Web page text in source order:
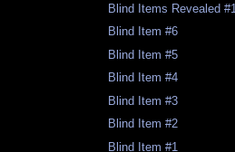
Blind Items Revealed #1
Blind Item #6
Blind Item #5
Blind Item #4
Blind Item #3
Blind Item #2
Blind Item #1